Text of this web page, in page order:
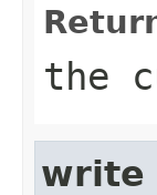
the
write